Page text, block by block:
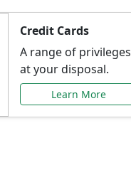
Credit Cards
A range of privileges
at your disposal.
Learn More